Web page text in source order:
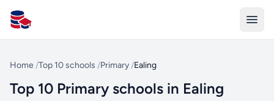
All Schools UK
Home /Top 10 schools /Primary /Ealing
Top 10 Primary schools in Ealing